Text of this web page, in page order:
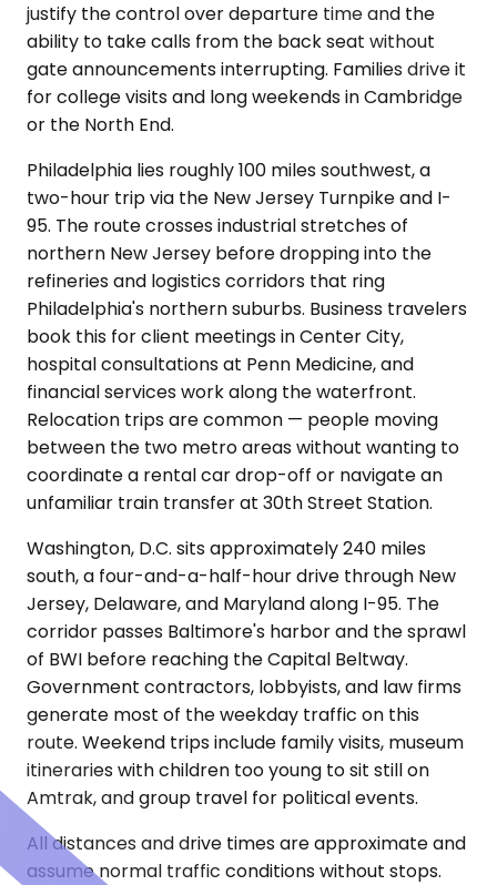
justify the control over departure time and the
ability to take calls from the back seat without
gate announcements interrupting. Families drive it
for college visits and long weekends in Cambridge
or the North End.
Philadelphia lies roughly 100 miles southwest, a
two-hour trip via the New Jersey Turnpike and I-
95. The route crosses industrial stretches of
northern New Jersey before dropping into the
refineries and logistics corridors that ring
Philadelphia's northern suburbs. Business travelers
book this for client meetings in Center City,
hospital consultations at Penn Medicine, and
financial services work along the waterfront.
Relocation trips are common — people moving
between the two metro areas without wanting to
coordinate a rental car drop-off or navigate an
unfamiliar train transfer at 30th Street Station.
Washington, D.C. sits approximately 240 miles
south, a four-and-a-half-hour drive through New
Jersey, Delaware, and Maryland along I-95. The
corridor passes Baltimore's harbor and the sprawl
of BWI before reaching the Capital Beltway.
Government contractors, lobbyists, and law firms
generate most of the weekday traffic on this
route. Weekend trips include family visits, museum
itineraries with children too young to sit still on
Amtrak, and group travel for political events.
All distances and drive times are approximate and
assume normal traffic conditions without stops.